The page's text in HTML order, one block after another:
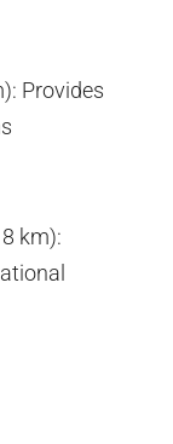
Provides
km):